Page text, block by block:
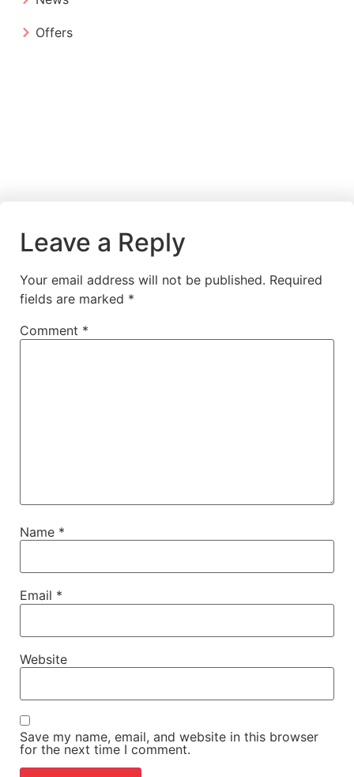
Offers
Leave a Reply
Your email address will not be published. Required
fields are marked *
Comment *
Name *
Email *
Website
Save my name, email, and website in this browser
for the next time I comment.